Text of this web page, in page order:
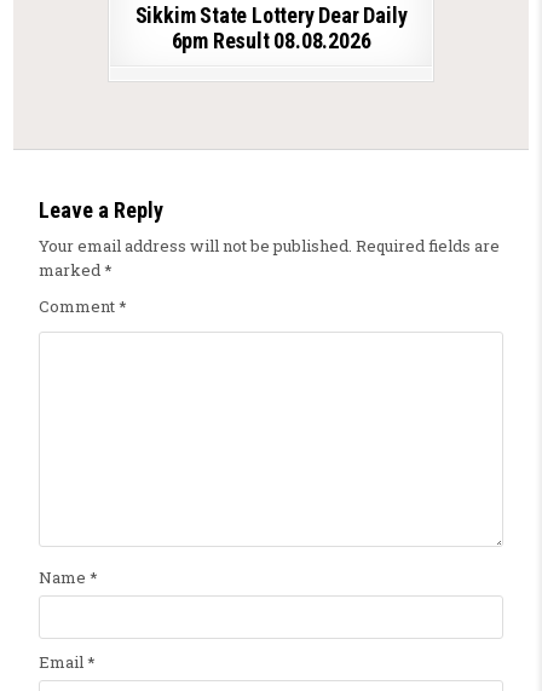
Sikkim State Lottery Dear Daily
6pm Result 08.08.2026
Leave a Reply
Your email address will not be published. Required fields are
marked*
Comment*
Name *
Email*